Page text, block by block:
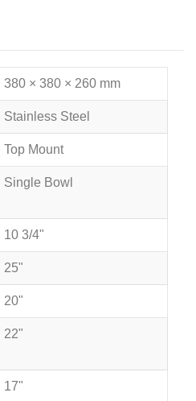
380 × 380 × 260 mm
Stainless Steel
Top Mount
Single Bowl
10 3/4"
25"
20"
22"
17"